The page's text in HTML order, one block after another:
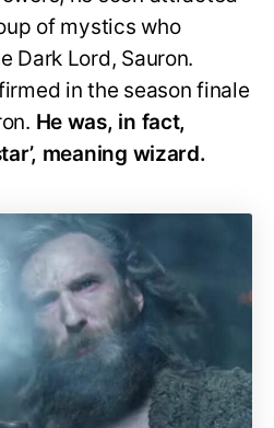
of mystics who
Dark Lord, Sauron.
in the season finale
He was, in fact,
meaning wizard.